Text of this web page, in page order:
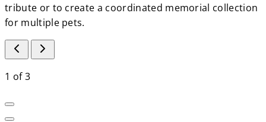
tribute or to create a coordinated memorial collection
for multiple pets.
1 of3